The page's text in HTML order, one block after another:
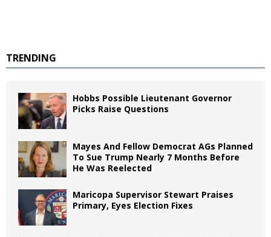
TRENDING
Hobbs Possible Lieutenant Governor
Picks Raise Questions
Mayes And Fellow Democrat AGs Planned
To Sue Trump Nearly 7 Months Before
He Was Reelected
Maricopa Supervisor Stewart Praises
Primary, Eyes Election Fixes